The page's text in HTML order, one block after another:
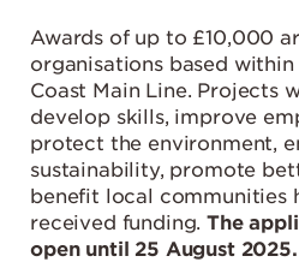
Awards of up to £10,000
organisations based within
Coast Main Line. Projects
develop skills, improve
protect the environment,
sustainability, promote
benefit local communities
received funding.The
open until 25 August 2025.